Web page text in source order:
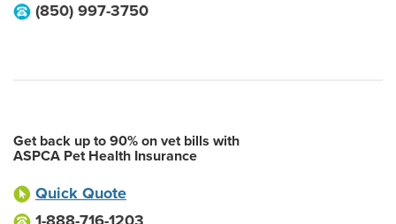
(850) 997-3750
Get back up to 90% on vet bills with
ASPCA Pet Health Insurance
Quick Quote